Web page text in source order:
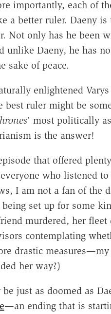
importantly, each of
a better ruler. Daeny is
Not only has he been
unlike Daeny, he has
sake of peace.
enlightened
best ruler might be
' most politically
is the answer!
that offered
who listened to
I am not a fan of the
set up for some
murdered, her
contemplating
drastic
her way?)
just as doomed as
—an ending that is